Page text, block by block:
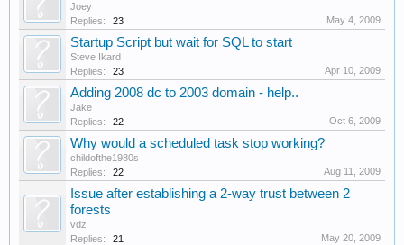
Joey
Replies:
23 May 4, 2009
Startup Script but wait for SQL to start
Steve Ikard
Replies:
23 Apr 10, 2009
Adding 2008 dc to 2003 domain - help..
Jake
Replies:
22 Oct 6, 2009
Why would a scheduled task stop working?
childofthe1980s
Replies:
22 Aug 11, 2009
Issue after establishing a 2-way trust between 2
forests
vdz
Replies:
21 May 20, 2009